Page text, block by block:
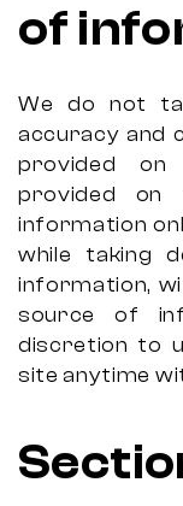
of
We do not
accuracy and
provided
provided on
information
while taking
information,
source of
discretion to
site anytime